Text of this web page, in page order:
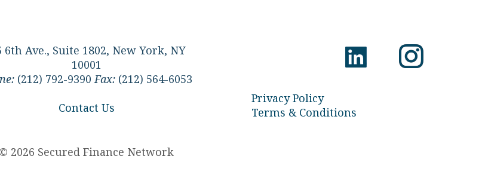
6th Ave., Suite 1802, New York, NY
10001
(212) 792-9390Fax: (212) 564-6053
Contact Us
© 2026 Secured Finance Network
Privacy Policy
Terms & Conditions